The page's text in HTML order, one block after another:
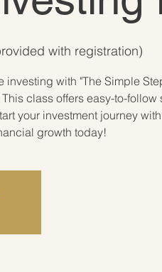
with registration)
investing with "The Simple
class offers easy-to-follow
your investment journey
growth today!